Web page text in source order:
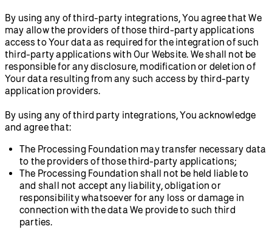
By using any of third-party integrations, You agree that We
may allow the providers of those third-party applications
access to Your data as required for the integration of such
third-party applications with Our Website. We shall not be
responsible for any disclosure, modification or deletion of
Your data resulting from any such access by third-party
application providers.
By using any of third party integrations, You acknowledge
and agree that:
The Processing Foundation may transfer necessary data
to the providers of those third-party applications;
The Processing Foundation shall not be held liable to
and shall not accept any liability, obligation or
responsibility whatsoever for any loss or damage in
connection with the data We provide to such third
parties.